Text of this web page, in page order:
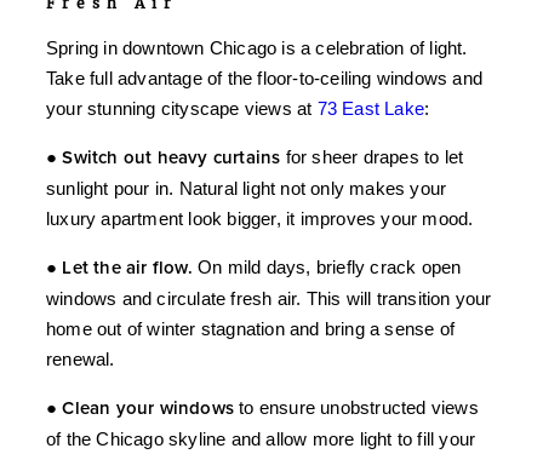
Spring in downtown Chicago is a celebration of light.
Take full advantage of the floor-to-ceiling windows and
your stunning cityscape views at 73 East Lake:
●Switch out heavy curtains for sheer drapes to let
sunlight pour in. Natural light not only makes your
luxury apartment look bigger, it improves your mood.
● Let the air flow. On mild days, briefly crack open
windows and circulate fresh air. This will transition your
home out of winter stagnation and bring a sense of
renewal.
●Clean your windows to ensure unobstructed views
of the Chicago skyline and allow more light to fill your